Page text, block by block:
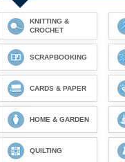
KNITTING &
CROCHET
SCRAPBOOKING
CARDS & PAPER
HOME & GARDEN
QUILTING